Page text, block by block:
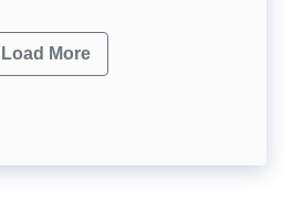
Load More